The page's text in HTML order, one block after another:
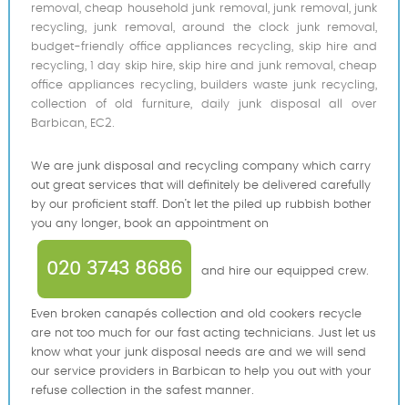
removal, cheap household junk removal, junk removal, junk
recycling, junk removal, around the clock junk removal,
budget-friendly office appliances recycling, skip hire and
recycling, 1 day skip hire, skip hire and junk removal, cheap
office appliances recycling, builders waste junk recycling,
collection of old furniture, daily junk disposal all over
Barbican, EC2.
We are junk disposal and recycling company which carry
out great services that will definitely be delivered carefully
by our proficient staff. Don’t let the piled up rubbish bother
you any longer, book an appointment on
020 3743 8686 and hire our equipped crew.
Even broken canapés collection and old cookers recycle
are not too much for our fast acting technicians. Just let us
know what your junk disposal needs are and we will send
our service providers in Barbican to help you out with your
refuse collection in the safest manner.